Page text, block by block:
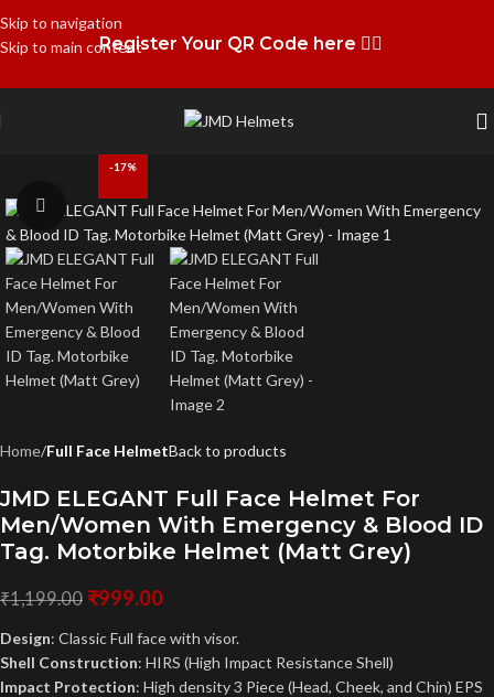
Skip to navigation
Skip to main contentRegister Your QR Code here 👉🏻
-17%
Click to enlarge
Home Full Face HelmetBack to products
JMD ELEGANT Full Face Helmet For
Men/Women With Emergency & Blood ID
Tag. Motorbike Helmet (Matt Grey)
₹1,199.00 ₹999.00
Design: Classic Full face with visor.
Shell Construction: HIRS (High Impact Resistance Shell)
Impact Protection: High density 3 Piece (Head, Cheek, and Chin) EPS